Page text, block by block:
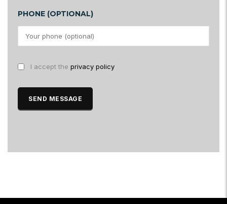
PHONE (OPTIONAL)
I accept the privacy policy